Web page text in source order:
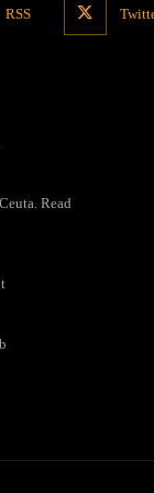
RSS
Read